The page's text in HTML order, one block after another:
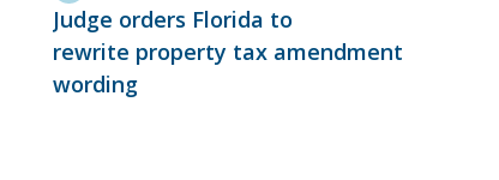
Judge orders Florida to
rewrite property tax amendment
wording